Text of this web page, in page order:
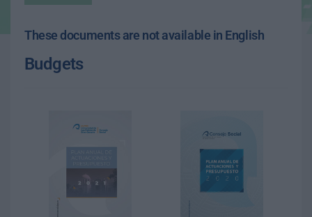
These documents are not available in English
Budgets